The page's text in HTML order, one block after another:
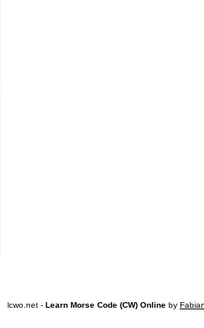
lcwo.net - Learn Morse Code (CW) Online by